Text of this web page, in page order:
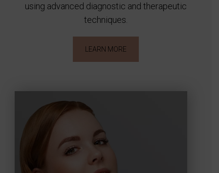
using advanced diagnostic and therapeutic
techniques.
LEARN MORE